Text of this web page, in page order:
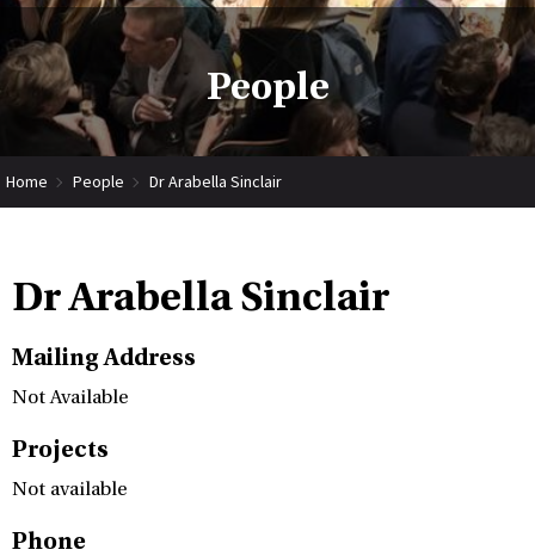
People
Home People Dr Arabella Sinclair
Dr Arabella Sinclair
Mailing Address
Not Available
Projects
Not available
Phone